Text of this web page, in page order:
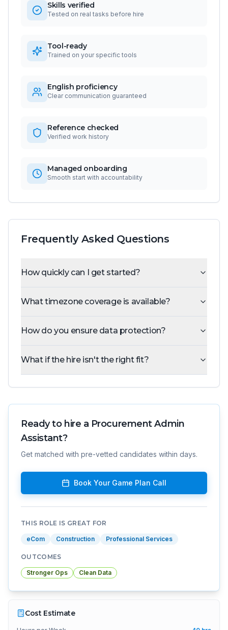
Skills verified
Tested on real tasks before hire
Tool-ready
Trained on your specific tools
English proficiency
Clear communication guaranteed
Reference checked
Verified work history
Managed onboarding
Smooth start with accountability
Frequently Asked Questions
How quickly can I get started?
What timezone coverage is available?
How do you ensure data protection?
What if the hire isn't the right fit?
Ready to hire a Procurement Admin
Assistant?
Get matched with pre-vetted candidates within days.
Book Your Game Plan Call
THIS ROLE IS GREAT FOR
eCom Construction Professional Services
OUTCOMES
Stronger Ops Clean Data
Cost Estimate